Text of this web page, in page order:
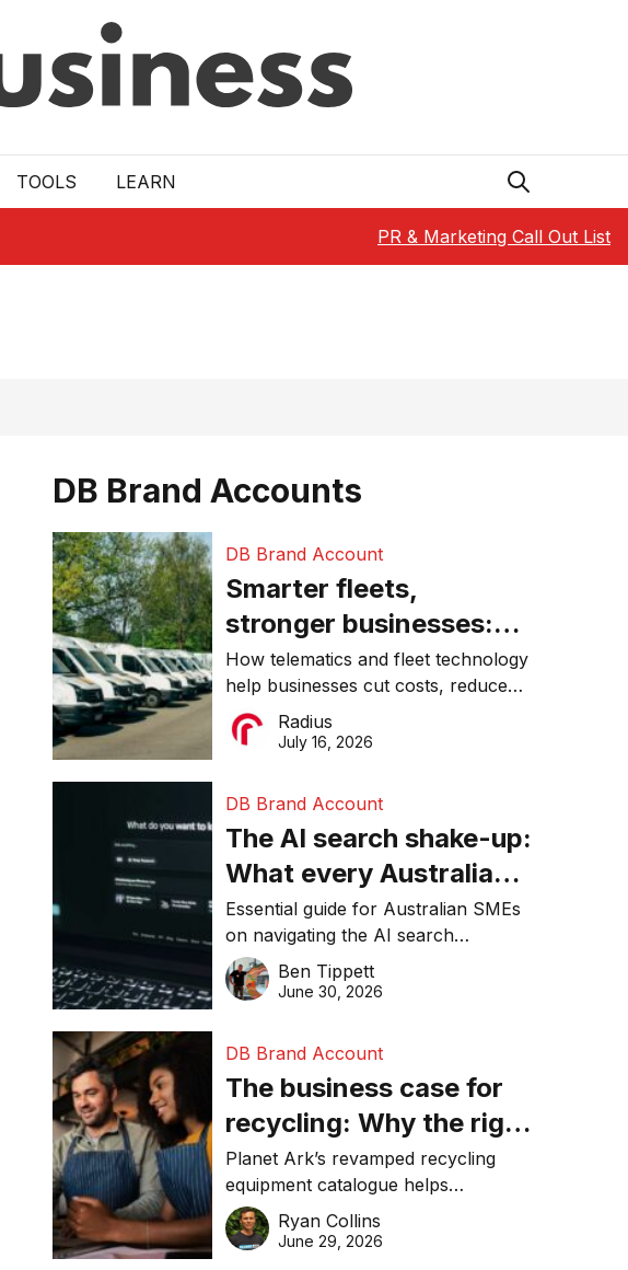
TOOLS LEARN
PR & Marketing Call Out List
DB Brand Accounts
DB Brand Account
Smarter fleets,
stronger businesses:
Why connected
operations matter more
than ever
How telematics and fleet technology
help businesses cut costs, reduce
downtime, improve productivity, and
make smarter operational decisions.
Radius
July 16, 2026
DB Brand Account
The AI search shake-up:
What every Australian
SME needs to know
about getting found
online in 2026
Essential guide for Australian SMEs
on navigating the AI search
revolution and maintaining online
visibility in 2026.
Ben Tippett
June 30, 2026
DB Brand Account
The business case for
recycling: Why the right
equipment matters
Planet Ark’s revamped recycling
equipment catalogue helps
businesses reduce waste, lower
costs, improve recycling
Ryan Collins
June 29, 2026